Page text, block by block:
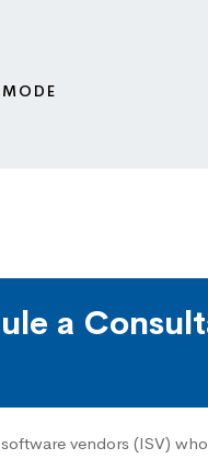
a
vendors (ISV)